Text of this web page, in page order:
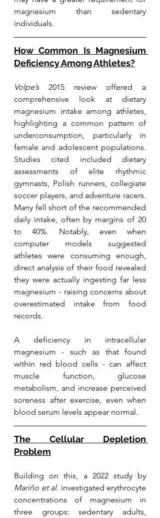
magnesium than sedentary
individuals.
How Common Is Magnesium
Deficiency Among Athletes?
Volpe’s 2015 review offered a
comprehensive look at dietary
magnesium intake among athletes,
highlighting a common pattern of
underconsumption, particularly in
female and adolescent populations.
Studies cited included dietary
assessments of elite rhythmic
gymnasts, Polish runners, collegiate
soccer players, and adventure racers.
Many fell short of the recommended
daily intake, often by margins of 20
to 40%. Notably, even when
computer models suggested
athletes were consuming enough,
direct analysis of their food revealed
they were actually ingesting far less
magnesium - raising concerns about
overestimated intake from food
records.
A deficiency in intracellular
magnesium - such as that found
within red blood cells - can affect
muscle function, glucose
metabolism, and increase perceived
soreness after exercise, even when
blood serum levels appear normal.
The Cellular Depletion
Problem
Mariño et al. investigated erythrocyte
concentrations of magnesium in
three groups: sedentary adults,